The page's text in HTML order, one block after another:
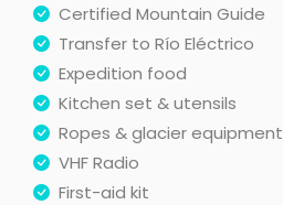
Certified Mountain Guide
Transfer to Río Eléctrico
Expedition food
Kitchen set & utensils
Ropes & glacier equipment
VHF Radio
First-aid kit